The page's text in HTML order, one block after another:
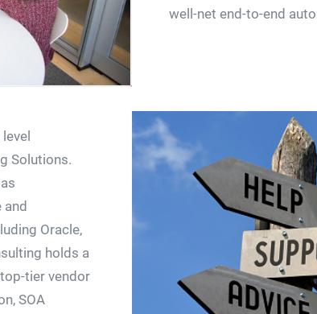
well-net end-to-end
Solutions.
Oracle,
holds a
tier vendor
SOA